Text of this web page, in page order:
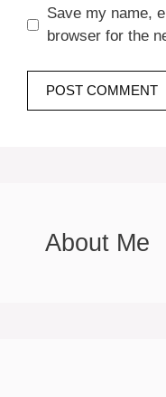
Save my name,
browser for the
About Me